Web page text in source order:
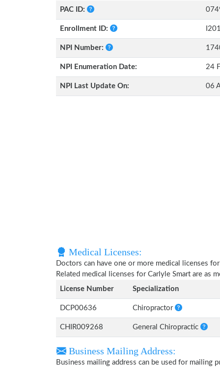
PAC ID:
Enrollment ID:
NPI Number:
NPI Enumeration Date: 24
NPI Last Update On: 06
Medical Licenses:
Doctors can have one or more medical licenses
Related medical licenses for Carlyle Smart are as
License Number
Specialization
DCP00636 Chiropractor
CHIR009268 General Chiropractic
Business Mailing Address:
Business mailing address can be used for